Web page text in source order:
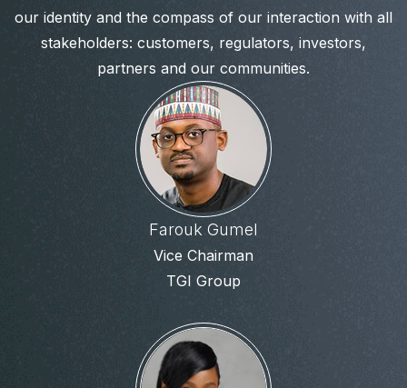
our identity and the compass of our interaction with all
stakeholders: customers, regulators, investors,
partners and our communities.
Farouk Gumel
Vice Chairman
TGI Group